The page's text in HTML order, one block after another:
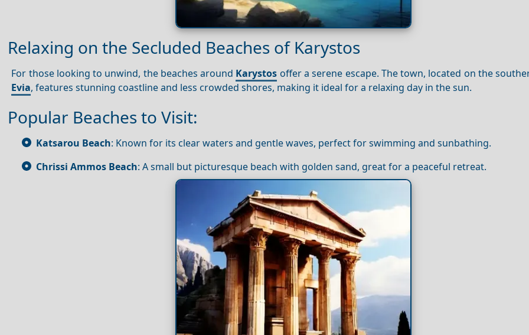
Relaxing on the Secluded Beaches of Karystos
For those looking to unwind, the beaches around Karystos offer a serene escape. The town, located on the
Evia, features stunning coastline and less crowded shores, making it ideal for a relaxing day in the sun.
Popular Beaches to Visit:
Katsarou Beach: Known for its clear waters and gentle waves, perfect for swimming and sunbathing.
Chrissi Ammos Beach: A small but picturesque beach with golden sand, great for a peaceful retreat.